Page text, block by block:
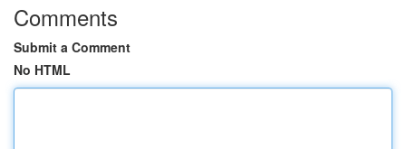
Comments
Submit a Comment
No HTML